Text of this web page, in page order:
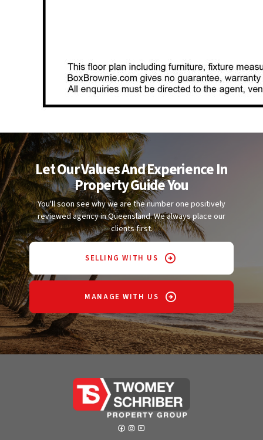
Let Our Values And Experience In
Property Guide You
You'll soon see why we are the number one positively
reviewed agency in Queensland. We always place our
clients first.
SELLING WITH US
MANAGE WITH US